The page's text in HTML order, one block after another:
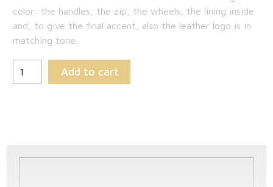
color: the handles, the zip, the wheels, the lining inside
and, to give the final accent, also the leather logo is in
matching tone.
Add to cart